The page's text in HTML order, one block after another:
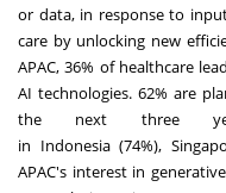
or data, in response to
care by unlocking new
APAC, 36% of healthcare
AI technologies. 62% are
the next three
in Indonesia(74%),
APAC's interest in